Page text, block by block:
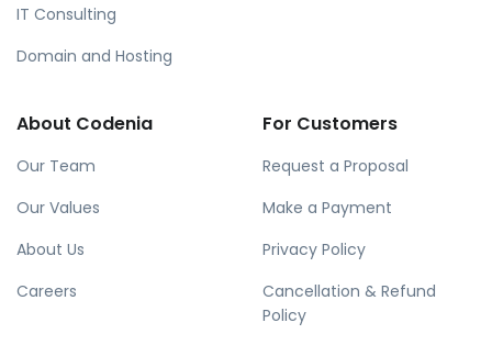
IT Consulting
Domain and Hosting
About Codenia
Our Team
Our Values
About Us
Careers
For Customers
Request a Proposal
Make a Payment
Privacy Policy
Cancellation & Refund
Policy